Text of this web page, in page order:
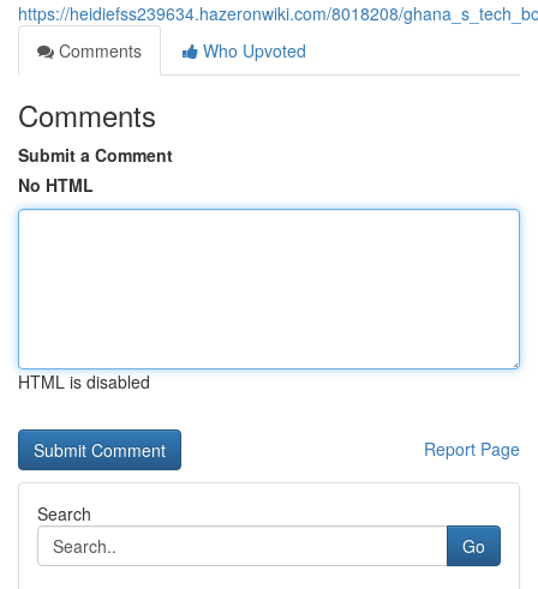
https://heidiefss239634.hazeronwiki.com/8018208/
Comments
Who Upvoted
Comments
Submit a Comment
No HTML
HTML is disabled
Report Page
Search
Go